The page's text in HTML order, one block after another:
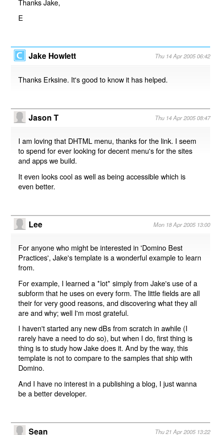
E
Jake Howlett Thu 14 Apr 2005 06:42
Thanks Erksine. It's good to know it has helped.
Jason T Thu 14 Apr 2005 08:47
I am loving that DHTML menu, thanks for the link. I seem
to spend for ever looking for decent menu's for the sites
and apps we build.
It even looks cool as well as being accessible which is
even better.
Lee Mon 18 Apr 2005 13:00
For anyone who might be interested in 'Domino Best
Practices', Jake's template is a wonderful example to learn
from.
For example, I learned a *lot* simply from Jake's use of a
subform that he uses on every form. The little fields are all
their for very good reasons, and discovering what they all
are and why; well I'm most grateful.
I haven't started any new dBs from scratch in awhile (I
rarely have a need to do so), but when I do, first thing is
thing is to study how Jake does it. And by the way, this
template is not to compare to the samples that ship with
Domino.
And I have no interest in a publishing a blog, I just wanna
be a better developer.
Sean Thu 21 Apr 2005 13:22